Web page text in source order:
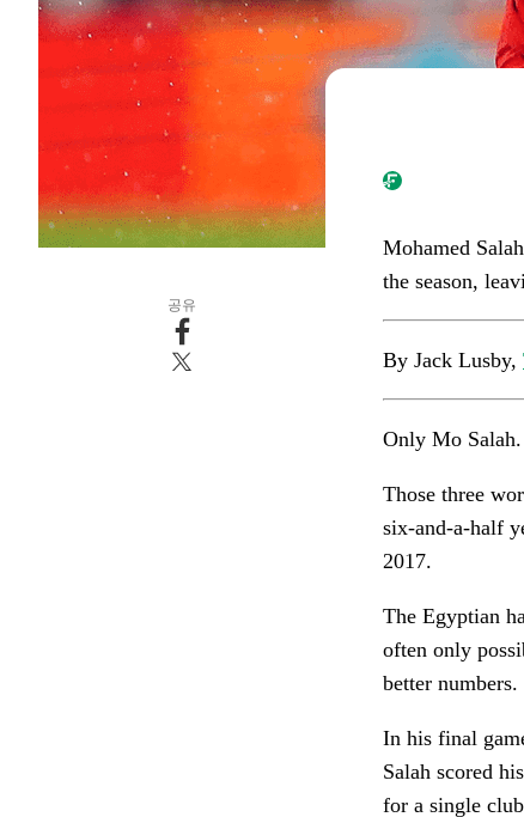
공유
Mohamed
the season,
By Jack Lusby,
Only Mo Salah.
Those three
six-and-a-half
2017.
The Egyptian
often only
better numbers.
In his final
Salah scored
for a single